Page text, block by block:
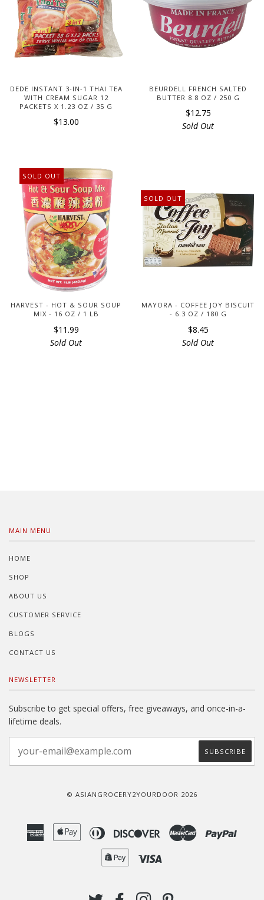
DEDE INSTANT 3-IN-1 THAI TEA
WITH CREAM SUGAR 12
PACKETS X 1.23 OZ / 35 G
$13.00
BEURDELL FRENCH SALTED
BUTTER 8.8 OZ / 250 G
$12.75
Sold Out
SOLD OUT
HARVEST - HOT & SOUR SOUP
MIX - 16 OZ / 1 LB
$11.99
Sold Out
SOLD OUT
MAYORA - COFFEE JOY BISCUIT
- 6.3 OZ / 180 G
$8.45
Sold Out
MAIN MENU
HOME
SHOP
ABOUT US
CUSTOMER SERVICE
BLOGS
CONTACT US
NEWSLETTER
Subscribe to get special offers, free giveaways, and once-in-a-
lifetime deals.
© ASIANGROCERY2YOURDOOR 2026
American
Apple
Diners
Club
Discover Master
Shopify